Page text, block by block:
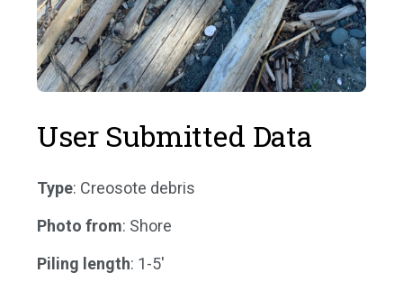
User Submitted Data
Type: Creosote debris
Photo from: Shore
Piling length: 1-5'